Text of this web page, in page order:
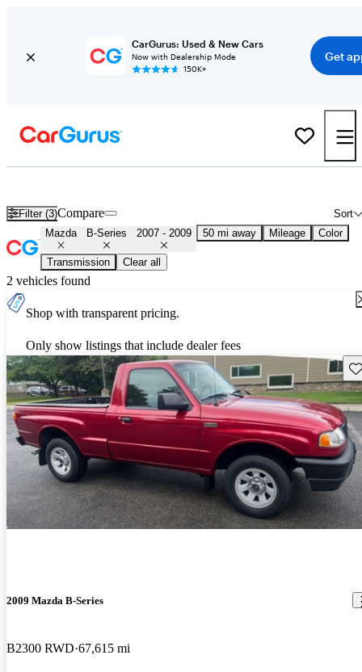
CarGurus: Used & New Cars
Now with Dealership Mode
150K+
Get
Filter (3) Sort
Compare
Mazda B-Series 2007 - 2009 50 mi away Mileage Color
Transmission Clear all
2 vehicles found
Shop with transparent pricing.
Only show listings that include dealer fees
2009 Mazda B-Series
B2300 RWD 67,615 mi